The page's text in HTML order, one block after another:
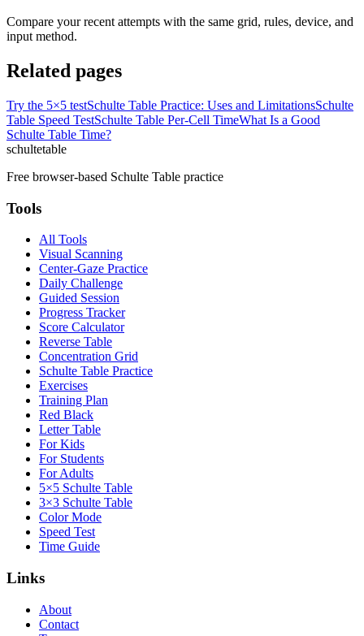
Compare your recent attempts with the same grid, rules, device, and
input method.
Related pages
Try the 5×5 testSchulte Table Practice: Uses and LimitationsSchulte
Table Speed TestSchulte Table Per-Cell TimeWhat Is a Good
Schulte Table Time?
schultetable
Free browser-based Schulte Table practice
Tools
All Tools
Visual Scanning
Center-Gaze Practice
Daily Challenge
Guided Session
Progress Tracker
Score Calculator
Reverse Table
Concentration Grid
Schulte Table Practice
Exercises
Training Plan
Red Black
Letter Table
For Kids
For Students
For Adults
5×5 Schulte Table
3×3 Schulte Table
Color Mode
Speed Test
Time Guide
Links
About
Contact